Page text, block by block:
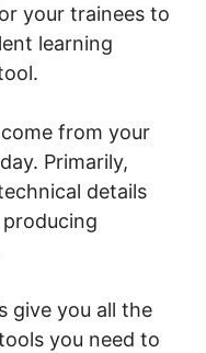
your trainees to
learning
from your
Primarily,
details
give you all the
you need to